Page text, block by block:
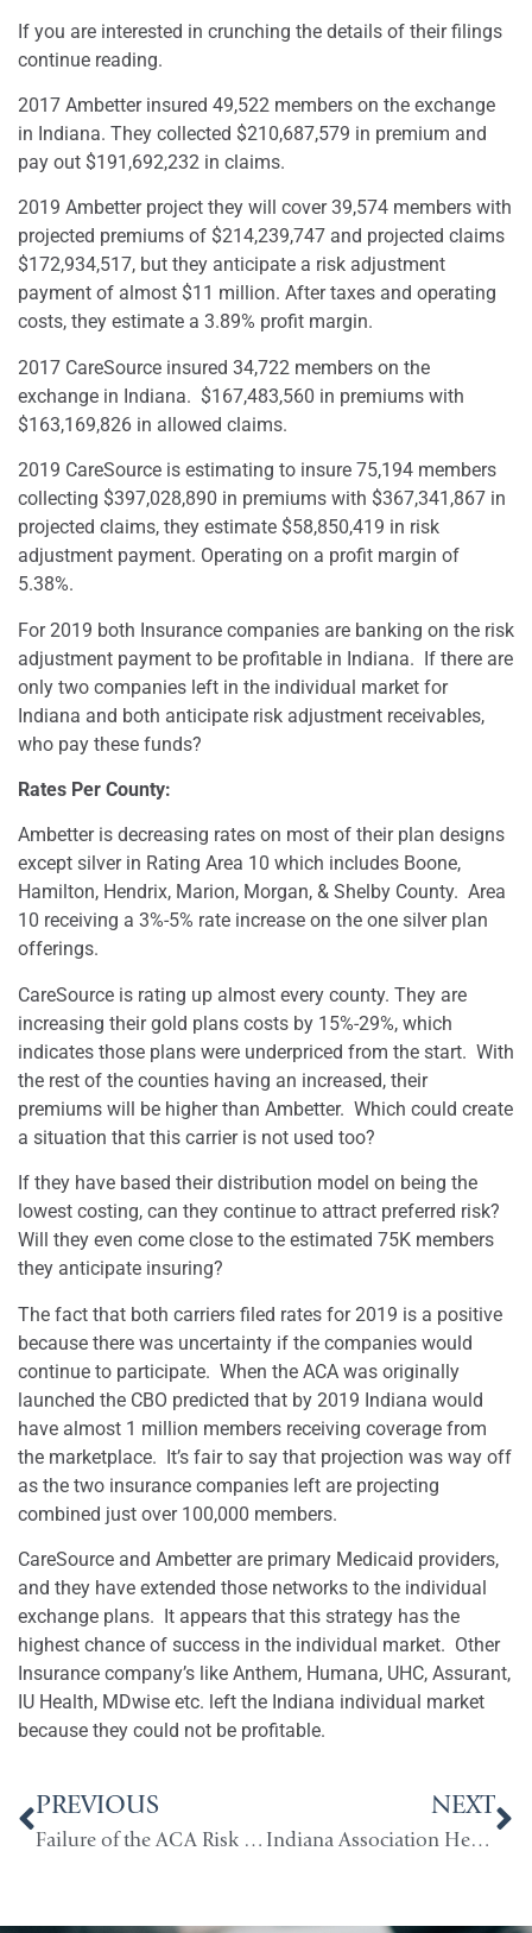
If you are interested in crunching the details of their filings
continue reading.
2017 Ambetter insured 49,522 members on the exchange
in Indiana. They collected $210,687,579 in premium and
pay out $191,692,232 in claims.
2019 Ambetter project they will cover 39,574 members with
projected premiums of $214,239,747 and projected claims
$172,934,517, but they anticipate a risk adjustment
payment of almost $11 million. After taxes and operating
costs, they estimate a 3.89% profit margin.
2017 CareSource insured 34,722 members on the
exchange in Indiana. $167,483,560 in premiums with
$163,169,826 in allowed claims.
2019 CareSource is estimating to insure 75,194 members
collecting $397,028,890 in premiums with $367,341,867 in
projected claims, they estimate $58,850,419 in risk
adjustment payment. Operating on a profit margin of
5.38%.
For 2019 both Insurance companies are banking on the risk
adjustment payment to be profitable in Indiana. If there are
only two companies left in the individual market for
Indiana and both anticipate risk adjustment receivables,
who pay these funds?
Rates Per County:
Ambetter is decreasing rates on most of their plan designs
except silver in Rating Area 10 which includes Boone,
Hamilton, Hendrix, Marion, Morgan, & Shelby County. Area
10 receiving a 3%-5% rate increase on the one silver plan
offerings.
CareSource is rating up almost every county. They are
increasing their gold plans costs by 15%-29%, which
indicates those plans were underpriced from the start. With
the rest of the counties having an increased, their
premiums will be higher than Ambetter. Which could create
a situation that this carrier is not used too?
If they have based their distribution model on being the
lowest costing, can they continue to attract preferred risk?
Will they even come close to the estimated 75K members
they anticipate insuring?
The fact that both carriers filed rates for 2019 is a positive
because there was uncertainty if the companies would
continue to participate. When the ACA was originally
launched the CBO predicted that by 2019 Indiana would
have almost 1 million members receiving coverage from
the marketplace. It’s fair to say that projection was way off
as the two insurance companies left are projecting
combined just over 100,000 members.
CareSource and Ambetter are primary Medicaid providers,
and they have extended those networks to the individual
exchange plans. It appears that this strategy has the
highest chance of success in the individual market. Other
Insurance company’s like Anthem, Humana, UHC, Assurant,
IU Health, MDwise etc. left the Indiana individual market
because they could not be profitable.
PREVIOUS
Failure of the ACA Risk Corridors
NEXT
Indiana Association Health Plans (AHPs)